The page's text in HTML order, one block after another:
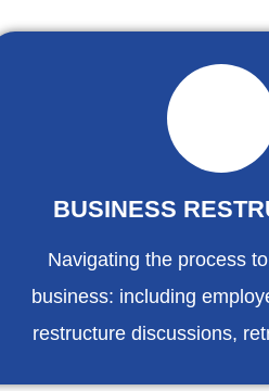
BUSINESS
Navigating the process
business: including
restructure discussions,